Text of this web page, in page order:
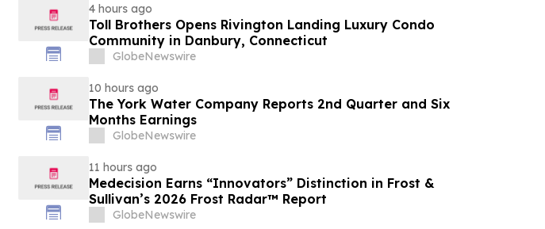
4 hours ago
Toll Brothers Opens Rivington Landing Luxury Condo
Community in Danbury, Connecticut
GlobeNewswire
10 hours ago
The York Water Company Reports 2nd Quarter and Six
Months Earnings
GlobeNewswire
11 hours ago
Medecision Earns “Innovators” Distinction in Frost &
Sullivan’s 2026 Frost Radar™ Report
GlobeNewswire